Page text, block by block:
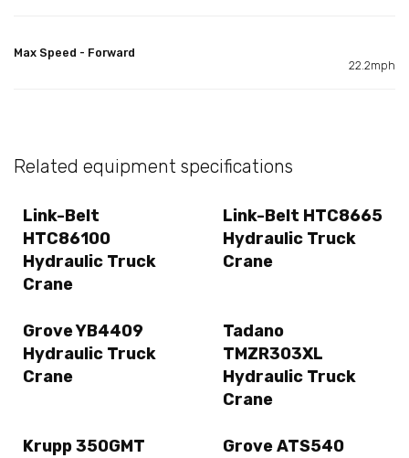
Max Speed - Forward
22.2mph
Related equipment specifications
Link-Belt
HTC86100
Hydraulic Truck
Crane
Link-Belt HTC8665
Hydraulic Truck
Crane
Grove YB4409
Hydraulic Truck
Crane
Tadano
TMZR303XL
Hydraulic Truck
Crane
Krupp 350GMT
Grove ATS540